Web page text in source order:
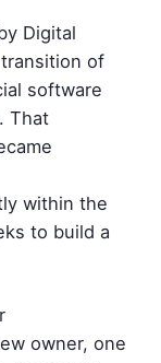
Digital
of
software
That
within the
to build a
owner, one